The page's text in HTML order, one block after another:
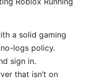
a solid gaming
logs policy.
sign in.
that isn’t on